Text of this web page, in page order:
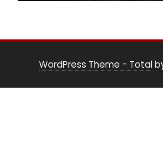
WordPress Theme - Total